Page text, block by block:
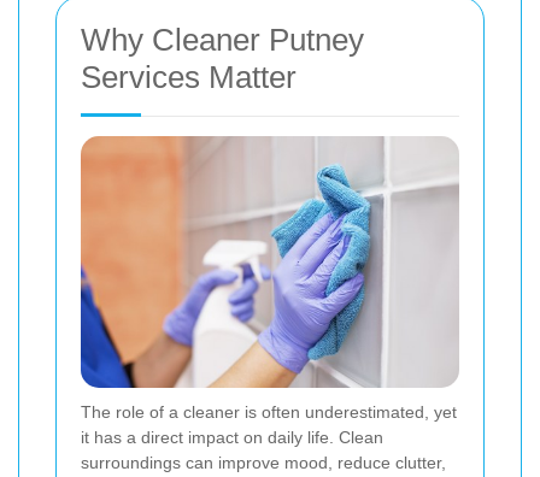
Why Cleaner Putney
Services Matter
The role of a cleaner is often underestimated, yet
it has a direct impact on daily life. Clean
surroundings can improve mood, reduce clutter,